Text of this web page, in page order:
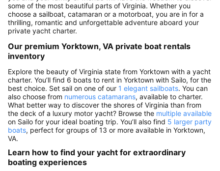
some of the most beautiful parts of Virginia. Whether you
choose a sailboat, catamaran or a motorboat, you are in for a
thrilling, romantic and unforgettable adventure aboard your
private yacht charter.
Our premium Yorktown, VA private boat rentals
inventory
Explore the beauty of Virginia state from Yorktown with a yacht
charter. You’ll find 6 boats to rent in Yorktown with Sailo, for the
best choice. Set sail on one of our 1 elegant sailboats. You can
also choose from numerous catamarans, available to charter.
What better way to discover the shores of Virginia than from
the deck of a luxury motor yacht? Browse the multiple available
on Sailo for your ideal boating trip. You’ll also find 5 larger party
boats, perfect for groups of 13 or more available in Yorktown,
VA.
Learn how to find your yacht for extraordinary
boating experiences